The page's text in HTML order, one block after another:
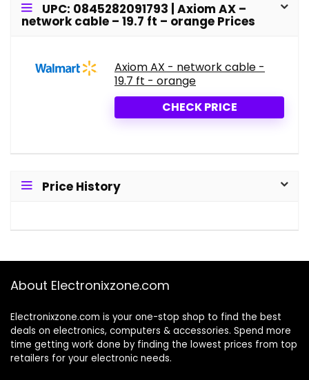
UPC: 0845282091793 | Axiom AX –
network cable – 19.7 ft – orange Prices
Axiom AX - network cable -
19.7 ft - orange
CHECK PRICE
Price History
About Electronixzone.com
Electronixzone.com is your one-stop shop to find the best
deals on electronics, computers & accessories. Spend more
time getting work done by finding the lowest prices from top
retailers for your electronic needs.